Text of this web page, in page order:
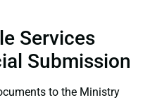
Services
Submission
to the Ministry